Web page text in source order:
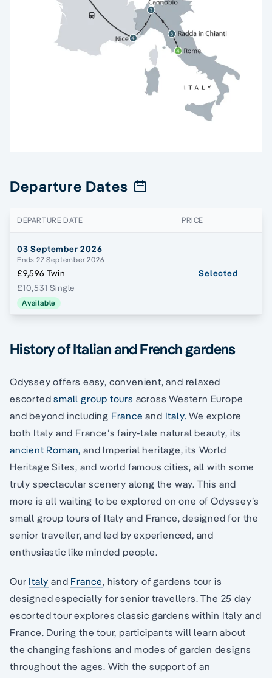
Departure Dates
DEPARTURE DATE PRICE
03 September 2026
Ends 27 September 2026
£9,596 Twin
£10,531 Single
Available
Selected
History of Italian and French gardens
Odyssey offers easy, convenient, and relaxed
escortedsmall group tours across Western Europe
and beyond including France and Italy. We explore
both Italy and France’s fairy-tale natural beauty, its
ancient Roman, and Imperial heritage, its World
Heritage Sites, and world famous cities, all with some
truly spectacular scenery along the way. This and
more is all waiting to be explored on one of Odyssey’s
small group tours of Italy and France, designed for the
senior traveller, and led by experienced, and
enthusiastic like minded people.
Our Italy and France, history of gardens tour is
designed especially for senior travellers. The 25 day
escorted tour explores classic gardens within Italy and
France. During the tour, participants will learn about
the changing fashions and modes of garden designs
throughout the ages. With the support of an